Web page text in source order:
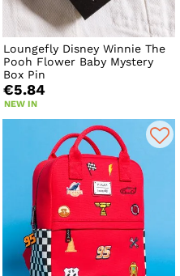
Loungefly Disney Winnie The
Pooh Flower Baby Mystery
Box Pin
€5.84
NEW IN